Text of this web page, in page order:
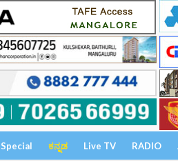
Special ಕನ್ನಡ Live TV RADIO